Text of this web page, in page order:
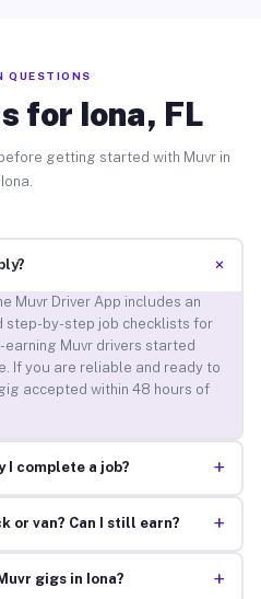
QUESTIONS
for Iona, FL
getting started with Muvr in
Iona.
+
Muvr Driver App includes an
step-by-step job checklists for
earning Muvr drivers started
If you are reliable and ready to
accepted within 48 hours of
I complete a job? +
or van? Can I still earn? +
gigs in Iona? +